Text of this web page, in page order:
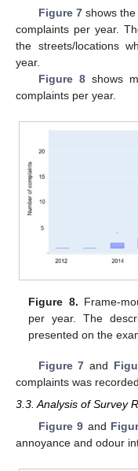
Figure 7shows the
complaints per year.
the streets/locations
year.
Figure 8shows
complaints per year.
Figure 8. Frame-
per year. The
presented on the
Figure 7 and
complaints was
3.3. Analysis of Survey
Figure 9 and
annoyance and odour